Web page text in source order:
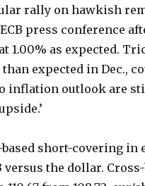
rally on hawkish
press conference
as expected.
expected in Dec.,
inflation outlook are
short-covering in
versus the dollar.